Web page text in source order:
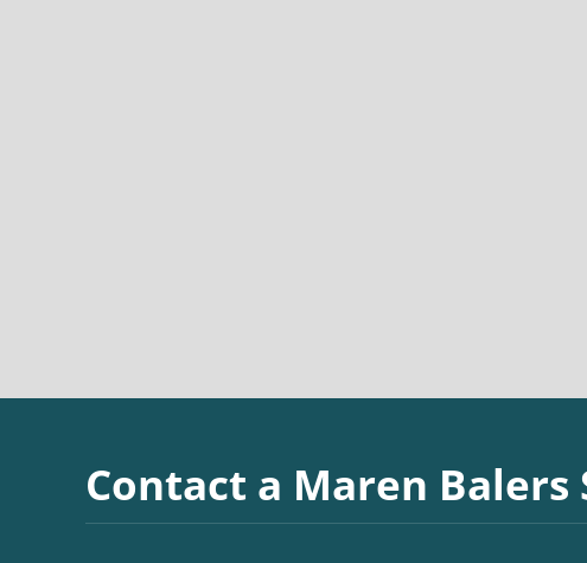
Contact a Maren Balers